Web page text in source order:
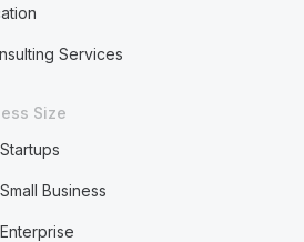
Services
Size
Business